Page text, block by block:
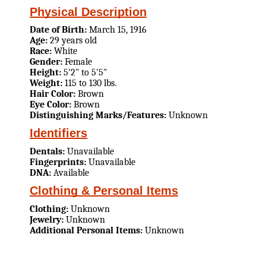
Physical Description
Date of Birth: March 15, 1916
Age: 29 years old
Race: White
Gender: Female
Height: 5'2" to 5'5"
Weight: 115 to 130 lbs.
Hair Color: Brown
Eye Color: Brown
Distinguishing Marks/Features: Unknown
Identifiers
Dentals: Unavailable
Fingerprints: Unavailable
DNA: Available
Clothing & Personal Items
Clothing: Unknown
Jewelry: Unknown
Additional Personal Items: Unknown